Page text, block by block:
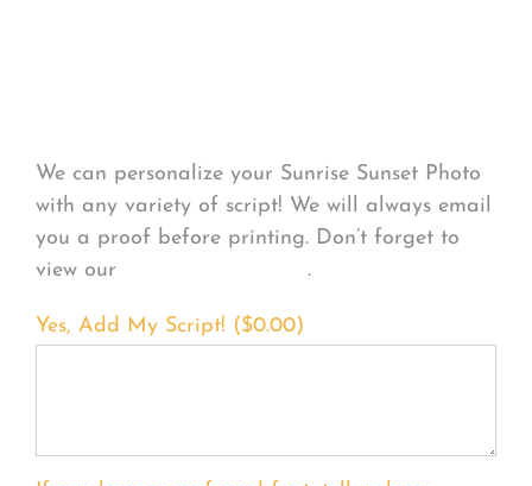
We can personalize your Sunrise Sunset Photo
with any variety of script! We will always email
you a proof before printing. Don’t forget to
view our
.
Yes, Add My Script! ($0.00)